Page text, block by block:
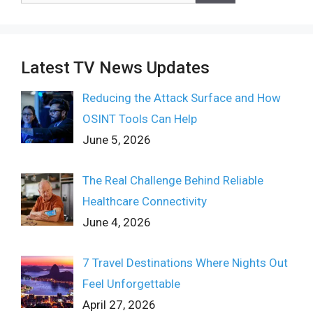
Latest TV News Updates
Reducing the Attack Surface and How
OSINT Tools Can Help
June 5, 2026
The Real Challenge Behind Reliable
Healthcare Connectivity
June 4, 2026
7 Travel Destinations Where Nights Out
Feel Unforgettable
April 27, 2026